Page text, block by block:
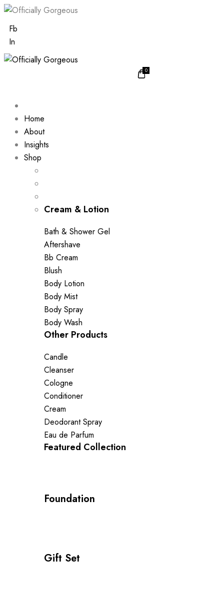
Fb
In
0
Home
About
Insights
Shop
Cream & Lotion
Bath & Shower Gel
Aftershave
Bb Cream
Blush
Body Lotion
Body Mist
Body Spray
Body Wash
Other Products
Candle
Cleanser
Cologne
Conditioner
Cream
Deodorant Spray
Eau de Parfum
Featured Collection
Foundation
Gift Set